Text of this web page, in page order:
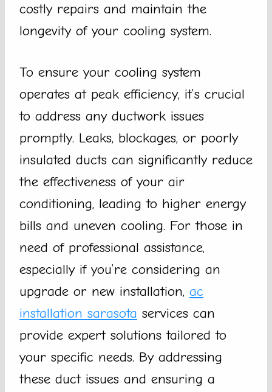
costly repairs and maintain the
longevity of your cooling system.
To ensure your cooling system
operates at peak efficiency, it’s crucial
to address any ductwork issues
promptly. Leaks, blockages, or poorly
insulated ducts can significantly reduce
the effectiveness of your air
conditioning, leading to higher energy
bills and uneven cooling. For those in
need of professional assistance,
especially if you’re considering an
upgrade or new installation, ac
installation sarasota services can
provide expert solutions tailored to
your specific needs. By addressing
these duct issues and ensuring a